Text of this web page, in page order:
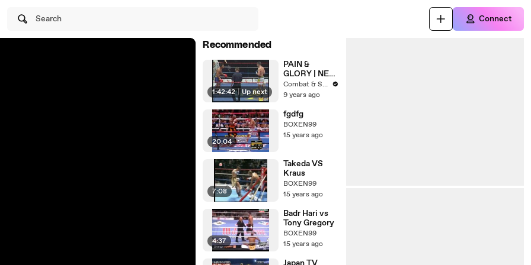
Search Connect
Recommended
1:42:42 | Up next
PAIN &
GLORY | NEC
ARENA |
Muay Thai, K-
Combat & Strength
9 years ago
20:04
fgdfg
BOXEN99
15 years ago
7:08
Takeda VS
Kraus
BOXEN99
15 years ago
4:37
Badr Hari vs
Tony Gregory
BOXEN99
15 years ago